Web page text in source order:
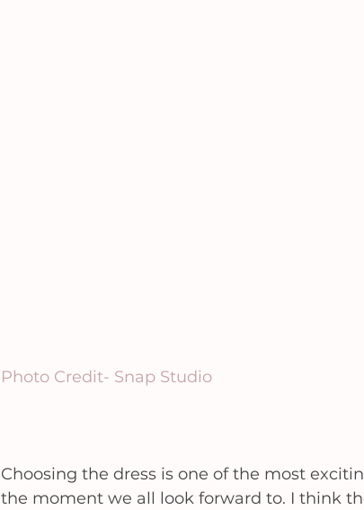
Photo Credit- Snap Studio
Choosing the dress is one of the most
the moment we all look forward to. I think